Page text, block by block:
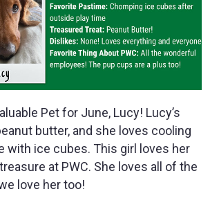
Pet for June, Lucy! Lucy’s
butter, and she loves cooling
with ice cubes. This girl loves her
at PWC. She loves all of the
love her too!